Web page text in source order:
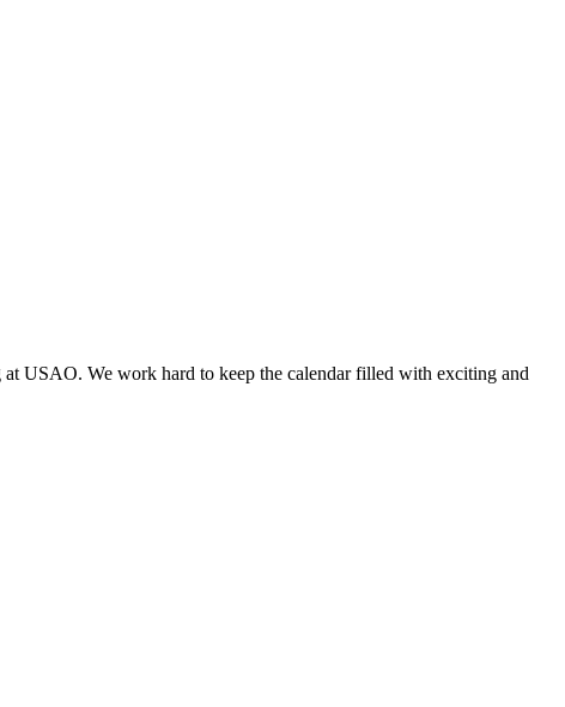
USAO. We work hard to keep the calendar filled with exciting and